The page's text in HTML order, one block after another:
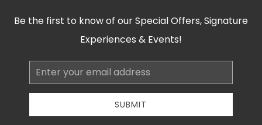
Be the first to know of our Special Offers, Signature
Experiences & Events!
Email
Address
SUBMIT